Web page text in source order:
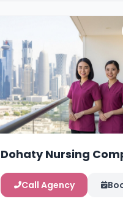
Dohaty Nursing
Call Agency